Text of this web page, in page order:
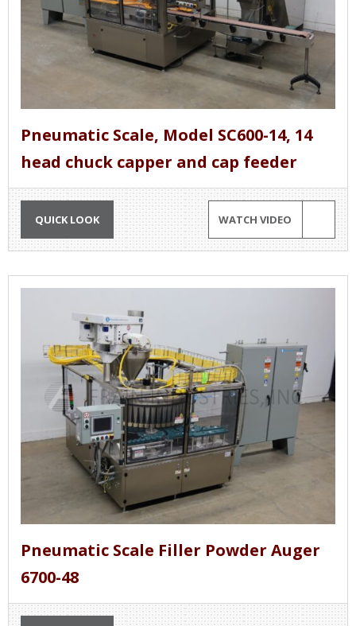
Pneumatic Scale, Model SC600-14, 14
head chuck capper and cap feeder
QUICK LOOK WATCH VIDEO
Pneumatic Scale Filler Powder Auger
6700-48